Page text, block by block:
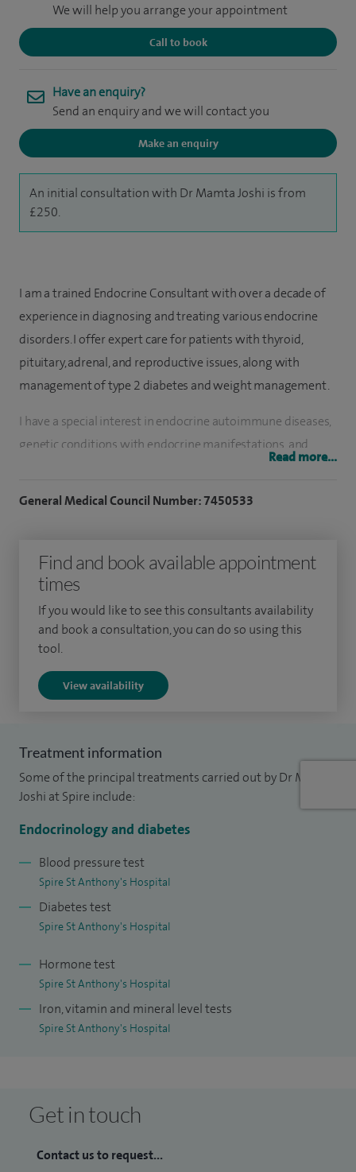
We will help you arrange your appointment
Call to book
Have an enquiry?
Send an enquiry and we will contact you
Make an enquiry
An initial consultation with Dr Mamta Joshi is from
£250.
I am a trained Endocrine Consultant with over a decade of
experience in diagnosing and treating various endocrine
disorders. I offer expert care for patients with thyroid,
pituitary, adrenal, and reproductive issues, along with
management of type 2 diabetes and weight management.
I have a special interest in endocrine autoimmune diseases,
genetic conditions with endocrine manifestations, and
I believe in a holistic approach to managing chronic
provide compassionate, evidence-based and personalised
care that meets the needs and expectations of people I
provide care for.
Read more...
General Medical Council Number: 7450533
Find and book available appointment
times
If you would like to see this consultants availability
and book a consultation, you can do so using this
tool.
View availability
Treatment information
Some of the principal treatments carried out by Dr Mamta
Joshi at Spire include:
Endocrinology and diabetes
Blood pressure test
Spire St Anthony's Hospital
Diabetes test
Spire St Anthony's Hospital
Hormone test
Spire St Anthony's Hospital
Iron, vitamin and mineral level tests
Spire St Anthony's Hospital
Get in touch
Contact us to request...